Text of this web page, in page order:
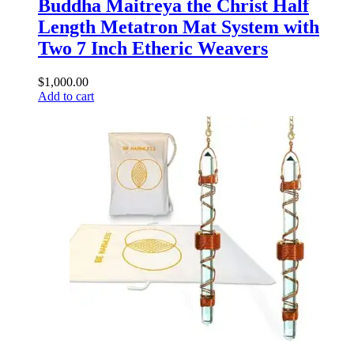
Buddha Maitreya the Christ Half
Length Metatron Mat System with
Two 7 Inch Etheric Weavers
$1,000.00
Add to cart